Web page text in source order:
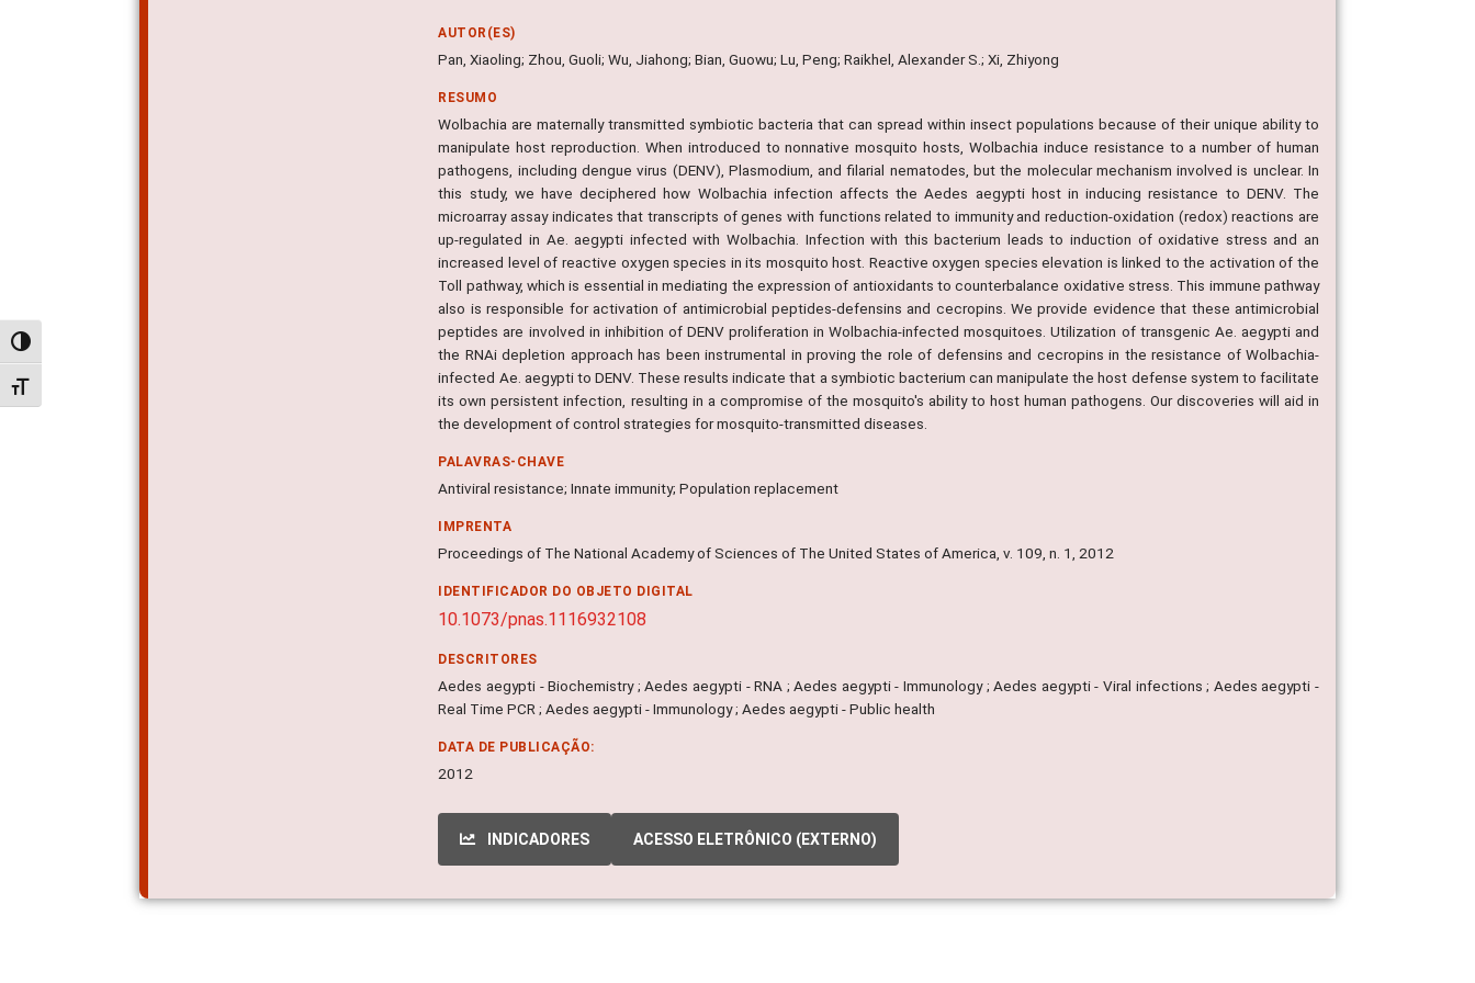
Alternar alto contraste
Alternar tamanho da fonte
AUTOR(ES)
Pan, Xiaoling; Zhou, Guoli; Wu, Jiahong; Bian, Guowu; Lu, Peng; Raikhel, Alexander S.; Xi, Zhiyong
RESUMO
Wolbachia are maternally transmitted symbiotic bacteria that can spread within insect populations because of their unique ability to
manipulate host reproduction. When introduced to nonnative mosquito hosts, Wolbachia induce resistance to a number of human
pathogens, including dengue virus (DENV), Plasmodium, and filarial nematodes, but the molecular mechanism involved is unclear. In
this study, we have deciphered how Wolbachia infection affects the Aedes aegypti host in inducing resistance to DENV. The
microarray assay indicates that transcripts of genes with functions related to immunity and reduction-oxidation (redox) reactions are
up-regulated in Ae. aegypti infected with Wolbachia. Infection with this bacterium leads to induction of oxidative stress and an
increased level of reactive oxygen species in its mosquito host. Reactive oxygen species elevation is linked to the activation of the
Toll pathway, which is essential in mediating the expression of antioxidants to counterbalance oxidative stress. This immune pathway
also is responsible for activation of antimicrobial peptides-defensins and cecropins. We provide evidence that these antimicrobial
peptides are involved in inhibition of DENV proliferation in Wolbachia-infected mosquitoes. Utilization of transgenic Ae. aegypti and
the RNAi depletion approach has been instrumental in proving the role of defensins and cecropins in the resistance of Wolbachia-
infected Ae. aegypti to DENV. These results indicate that a symbiotic bacterium can manipulate the host defense system to facilitate
its own persistent infection, resulting in a compromise of the mosquito's ability to host human pathogens. Our discoveries will aid in
the development of control strategies for mosquito-transmitted diseases.
PALAVRAS-CHAVE
Antiviral resistance; Innate immunity; Population replacement
IMPRENTA
Proceedings of The National Academy of Sciences of The United States of America, v. 109, n. 1, 2012
IDENTIFICADOR DO OBJETO DIGITAL
10.1073/pnas.1116932108
DESCRITORES
Aedes aegypti - Biochemistry ; Aedes aegypti - RNA ; Aedes aegypti - Immunology ; Aedes aegypti - Viral infections ; Aedes aegypti -
Real Time PCR ; Aedes aegypti - Immunology ; Aedes aegypti - Public health
DATA DE PUBLICAÇÃO:
2012
INDICADORES ACESSO ELETRÔNICO (EXTERNO)